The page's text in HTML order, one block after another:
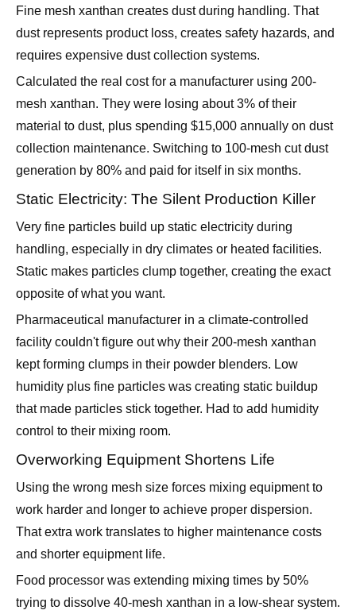
requires expensive dust collection systems.
Calculated the real cost for a manufacturer using 200-
mesh xanthan. They were losing about 3% of their
material to dust, plus spending $15,000 annually on dust
collection maintenance. Switching to 100-mesh cut dust
generation by 80% and paid for itself in six months.
Static Electricity: The Silent Production Killer
Very fine particles build up static electricity during
handling, especially in dry climates or heated facilities.
Static makes particles clump together, creating the exact
opposite of what you want.
Pharmaceutical manufacturer in a climate-controlled
facility couldn't figure out why their 200-mesh xanthan
kept forming clumps in their powder blenders. Low
humidity plus fine particles was creating static buildup
that made particles stick together. Had to add humidity
control to their mixing room.
Overworking Equipment Shortens Life
Using the wrong mesh size forces mixing equipment to
work harder and longer to achieve proper dispersion.
That extra work translates to higher maintenance costs
and shorter equipment life.
Food processor was extending mixing times by 50%
trying to dissolve 40-mesh xanthan in a low-shear system.
The extra runtime was wearing out mixing elements twice
as fast as normal. Switching to 100-mesh actually